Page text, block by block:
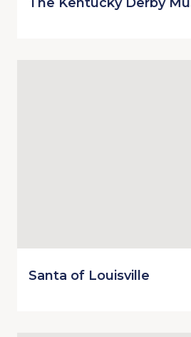
Santa of Louisville